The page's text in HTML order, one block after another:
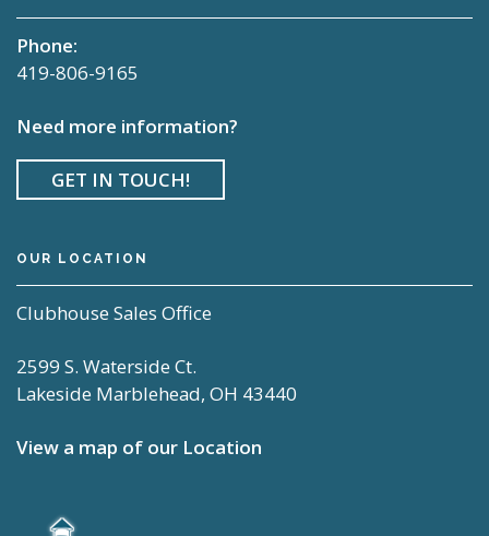
Phone:
419-806-9165
Need more information?
GET IN TOUCH!
OUR LOCATION
Clubhouse Sales Office
2599 S. Waterside Ct.
Lakeside Marblehead, OH 43440
View a map of our Location